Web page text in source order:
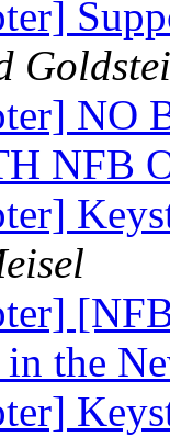
NO
NFB
the